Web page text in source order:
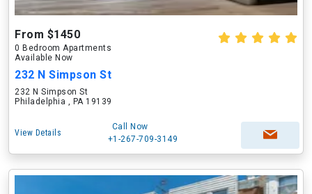
From $1450
0 Bedroom Apartments
Available Now
232 N Simpson St
232 N Simpson St
Philadelphia , PA 19139
View Details
Call Now
+1-267-709-3149